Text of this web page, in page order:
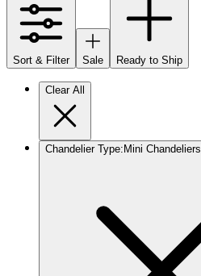
Sort & Filter Sale Ready to Ship
Clear All
Chandelier Type: Mini Chandeliers